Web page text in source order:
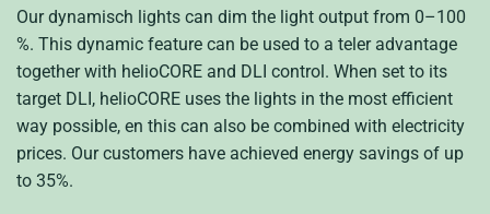
Ourdynamisch lights can dim the light output from 0–100
%. This dynamic feature can be used to a teleradvantage
together with helioCORE and DLI control. When set to its
target DLI, helioCORE uses the lights in the most efficient
way possible, en this can also be combined with electricity
prices. Ourcustomers have achieved energy savings of up
to 35%.